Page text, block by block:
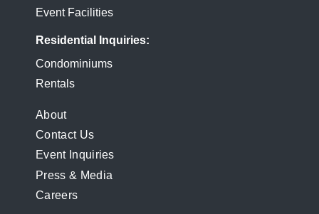
Event Facilities
Residential Inquiries
Condominiums
Rentals
FOOTER
MENU
About
Contact Us
Event Inquiries
Press & Media
Careers